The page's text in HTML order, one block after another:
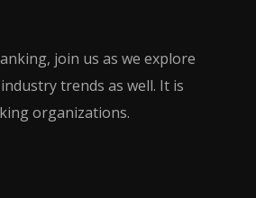
join us as we explore
trends as well. It is
organizations.